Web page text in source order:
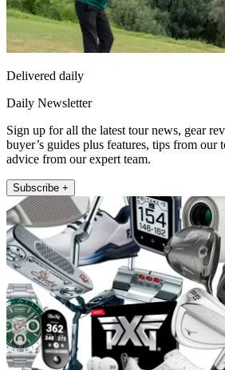
Delivered daily
Daily Newsletter
Sign up for all the latest tour news, gear
buyer’s guides plus features, tips from our
advice from our expert team.
Subscribe +